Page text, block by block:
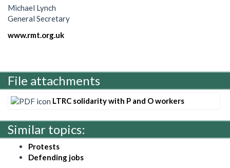
Michael Lynch
General Secretary
www.rmt.org.uk
File attachments
LTRC solidarity with P and O workers
Similar topics:
Protests
Defending jobs